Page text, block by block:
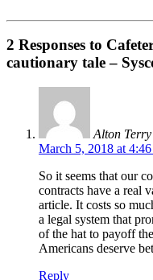
2 Responses to
cautionary tale –
Alton Terry
March 5, 2018 at
So it seems that our
contracts have a real
article. It costs so
a legal system that
of the hat to payoff
Americans deserve
Reply